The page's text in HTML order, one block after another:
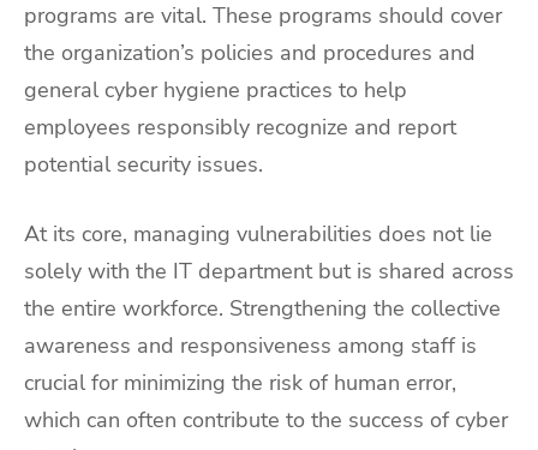
programs are vital. These programs should cover
the organization’s policies and procedures and
general cyber hygiene practices to help
employees responsibly recognize and report
potential security issues.
At its core, managing vulnerabilities does not lie
solely with the IT department but is shared across
the entire workforce. Strengthening the collective
awareness and responsiveness among staff is
crucial for minimizing the risk of human error,
which can often contribute to the success of cyber